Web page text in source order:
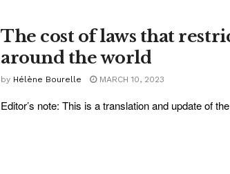
The cost of laws that
around the world
by Hélène Bourelle MARCH 10, 2023
Editor’s note: This is a translation and update of